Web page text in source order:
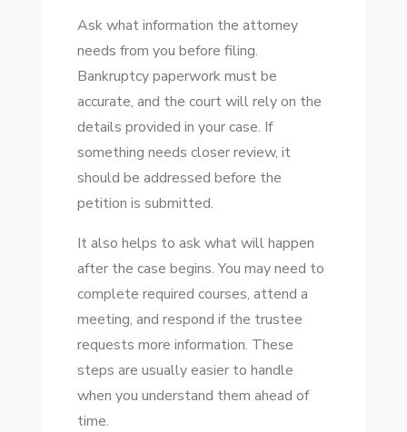
Ask what information the attorney
needs from you before filing.
Bankruptcy paperwork must be
accurate, and the court will rely on the
details provided in your case. If
something needs closer review, it
should be addressed before the
petition is submitted.
It also helps to ask what will happen
after the case begins. You may need to
complete required courses, attend a
meeting, and respond if the trustee
requests more information. These
steps are usually easier to handle
when you understand them ahead of
time.